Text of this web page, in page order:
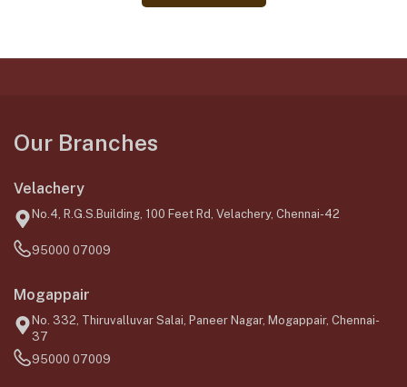
Our Branches
Velachery
No.4, R.G.S.Building, 100 Feet Rd, Velachery, Chennai-42
95000 07009
Mogappair
No. 332, Thiruvalluvar Salai, Paneer Nagar, Mogappair, Chennai-
37
95000 07009